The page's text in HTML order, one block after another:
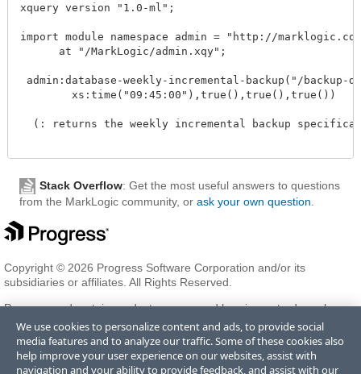
xquery version "1.0-ml";
import module namespace admin = "http://
      at "/MarkLogic/admin.xqy";
admin:database-weekly-incremental-backup("/
        xs:time("09:45:00"),true(),true(),true())
(: returns the weekly incremental backup
Stack Overflow: Get the most useful answers to questions
from the MarkLogic community, or ask your own question
Copyright © 2026 Progress Software Corporation and/or its
subsidiaries or affiliates. All Rights Reserved.
Progress and certain product names used herein are trademarks or
registered trademarks of Progress Software Corporation and/or one
of its subsidiaries or affiliates in the U.S. and/or other countries. See
Trademarksfor appropriate markings. All rights in any other
trademarks contained herein are reserved by their respective owners
We use cookies to personalize content and ads, to provide social
media features and to analyze our traffic. Some of these cookies also
help improve your user experience on our websites, assist with
navigation and your ability to provide feedback, and assist with our